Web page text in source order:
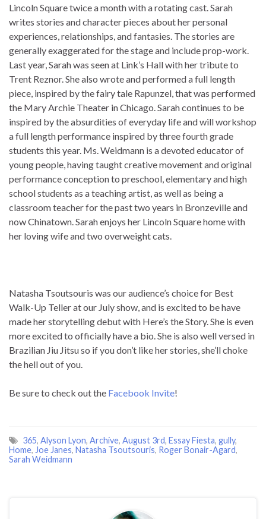
dumps300-320 exam dumpsInternetworking field, This
400-101 answer pdf 400-101 answer pdf 300-070 exam
knowledge 300-320 exam dumps certification provides the
300-070 exam knowledge 400-101 answer pdf 300-320
exam dumps 300-070 exam knowledge expertise 300-070
exam knowledge engineers need to 300-320 exam dumps
300-320 exam dumps navigate 300-070 exam knowledge
Cisco’s 400-101 answer pdf 400-101 answer pdf 300-070
exam knowledge 300-320 exam dumps equipment in today’s
300-320 exam dumps 300-070 exam knowledge rapidly
changing network environment.300-070 exam knowledge
300-320 exam dumps addition 300-320 exam dumps to 300-
320 exam dumps 300-320 exam dumps 300-320 exam
dumps being recognized by 300-320 exam dumps the 300-
320 exam dumps whole industry, 400-101 answer pdf Cisco
300-101 is 400-101 answer pdf also 400-101 answer pdf an
indicator 400-101 answer pdf 400-101 answer pdf 400-101
passing the Cisco 200-355 exam. We have carefully complied
realistic exam questions and answers, which are updated
frequently, and reviewed by industry experts. Our Cisco
experts from multiple organizations are talented and
qualified individuals who have reviewed each question and
answer explanation section in order to help you understand
prepare for an exam is not reading a text book, but taking
highest standards of technical accuracy, provided by our
certified subject matter experts and published authors for
development. We guarantee the best quality and accuracy of
Lincoln Square twice a month with a rotating cast. Sarah
writes stories and character pieces about her personal
experiences, relationships, and fantasies. The stories are
generally exaggerated for the stage and include prop-work.
Last year, Sarah was seen at Link’s Hall with her tribute to
Trent Reznor. She also wrote and performed a full length
piece, inspired by the fairy tale Rapunzel, that was performed
the Mary Archie Theater in Chicago. Sarah continues to be
inspired by the absurdities of everyday life and will workshop
a full length performance inspired by three fourth grade
students this year. Ms. Weidmann is a devoted educator of
young people, having taught creative movement and original
performance conception to preschool, elementary and high
school students as a teaching artist, as well as being a
classroom teacher for the past two years in Bronzeville and
now Chinatown. Sarah enjoys her Lincoln Square home with
her loving wife and two overweight cats.
Natasha Tsoutsouris was our audience’s choice for Best
Walk-Up Teller at our July show, and is excited to be have
made her storytelling debut with Here’s the Story. She is even
more excited to officially have a bio. She is also well versed in
Brazilian Jiu Jitsu so if you don’t like her stories, she’ll choke
the hell out of you.
Be sure to check out the Facebook Invite!
365, Alyson Lyon, Archive, August 3rd, Essay Fiesta, gully,
Home, Joe Janes, Natasha Tsoutsouris, Roger Bonair-Agard,
Sarah Weidmann